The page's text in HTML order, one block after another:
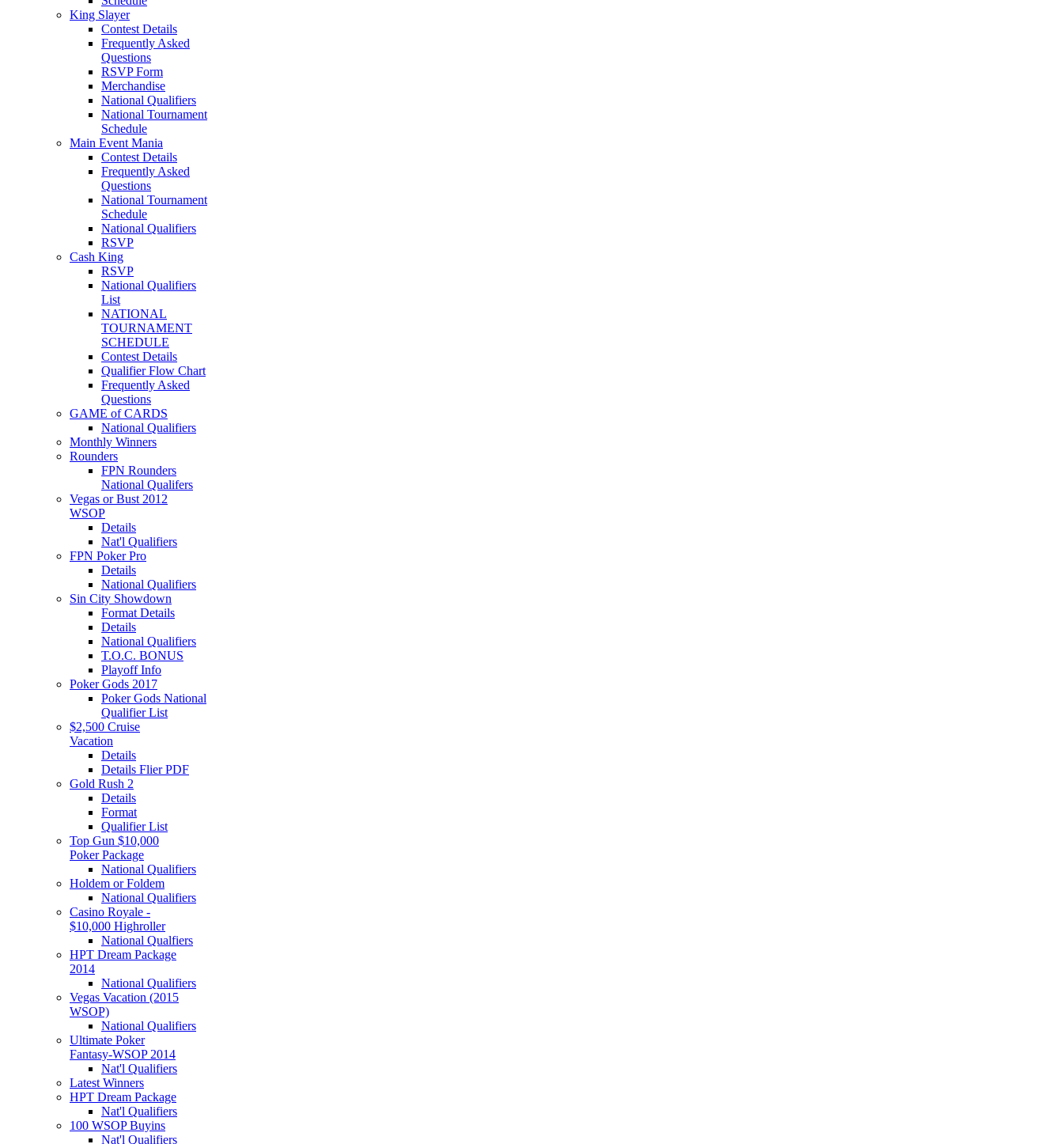
King Slayer
Contest Details
Frequently Asked
Questions
RSVP Form
Merchandise
National Qualifiers
National Tournament
Schedule
Main Event Mania
Contest Details
Frequently Asked
Questions
National Tournament
Schedule
National Qualifiers
RSVP
Cash King
RSVP
National Qualifiers
List
NATIONAL
TOURNAMENT
SCHEDULE
Contest Details
Qualifier Flow Chart
Frequently Asked
Questions
GAME of CARDS
National Qualifiers
Monthly Winners
Rounders
FPN Rounders
National Qualifers
Vegas or Bust 2012
WSOP
Details
Nat'l Qualifiers
FPN Poker Pro
Details
National Qualifiers
Sin City Showdown
Format Details
Details
National Qualifiers
T.O.C. BONUS
Playoff Info
Poker Gods 2017
Poker Gods National
Qualifier List
$2,500 Cruise
Vacation
Details
Details Flier PDF
Gold Rush 2
Details
Format
Qualifier List
Top Gun $10,000
Poker Package
National Qualifiers
Holdem or Foldem
National Qualifiers
Casino Royale -
$10,000 Highroller
National Qualfiers
HPT Dream Package
2014
National Qualifiers
Vegas Vacation (2015
WSOP)
National Qualifiers
Ultimate Poker
Fantasy-WSOP 2014
Nat'l Qualifiers
Latest Winners
HPT Dream Package
Nat'l Qualifiers
100 WSOP Buyins
Nat'l Qualifiers